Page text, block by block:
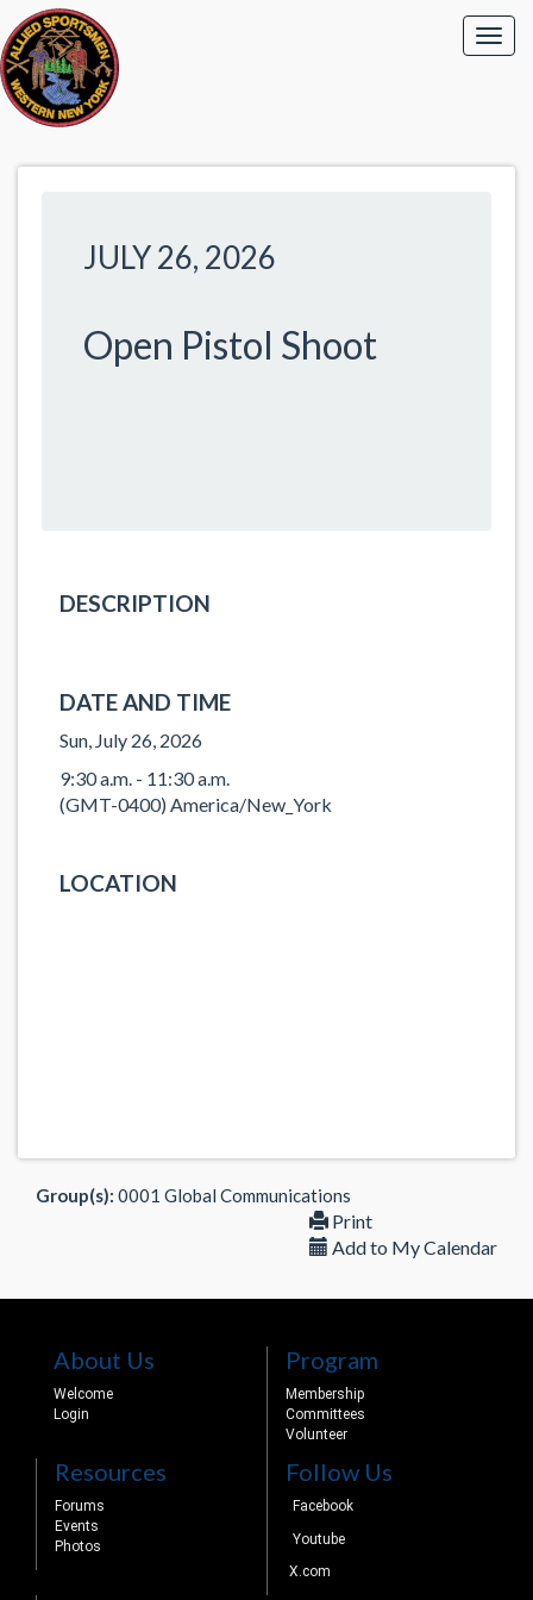
JULY 26, 2026
Open Pistol Shoot
DESCRIPTION
DATE AND TIME
Sun, July 26, 2026
9:30 a.m. - 11:30 a.m.
(GMT-0400) America/New_York
LOCATION
Group(s): 0001 Global Communications
Print
Add to My Calendar
About Us
Welcome
Login
Program
Membership
Committees
Volunteer
Resources
Forums
Events
Photos
Follow Us
Facebook
Youtube
X.com